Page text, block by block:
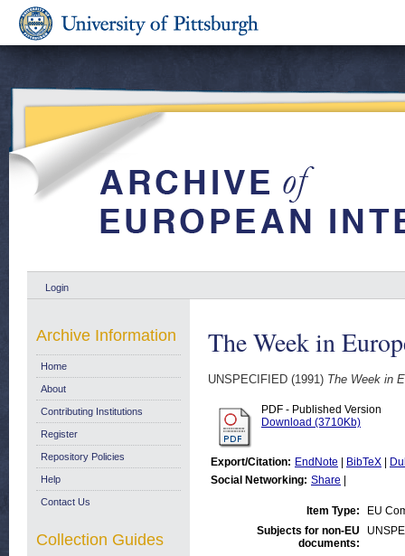
Login
The Week in
UNSPECIFIED (1991) The Week in
PDF - Published Version
Download (3710Kb)
Export/Citation: EndNote BibTeX
Social Networking: Share
Item Type:
EU
Subjects for non-EU
documents:
Archive Information
Home
About
Contributing Institutions
Register
Repository Policies
Help
Contact Us
Collection Guides